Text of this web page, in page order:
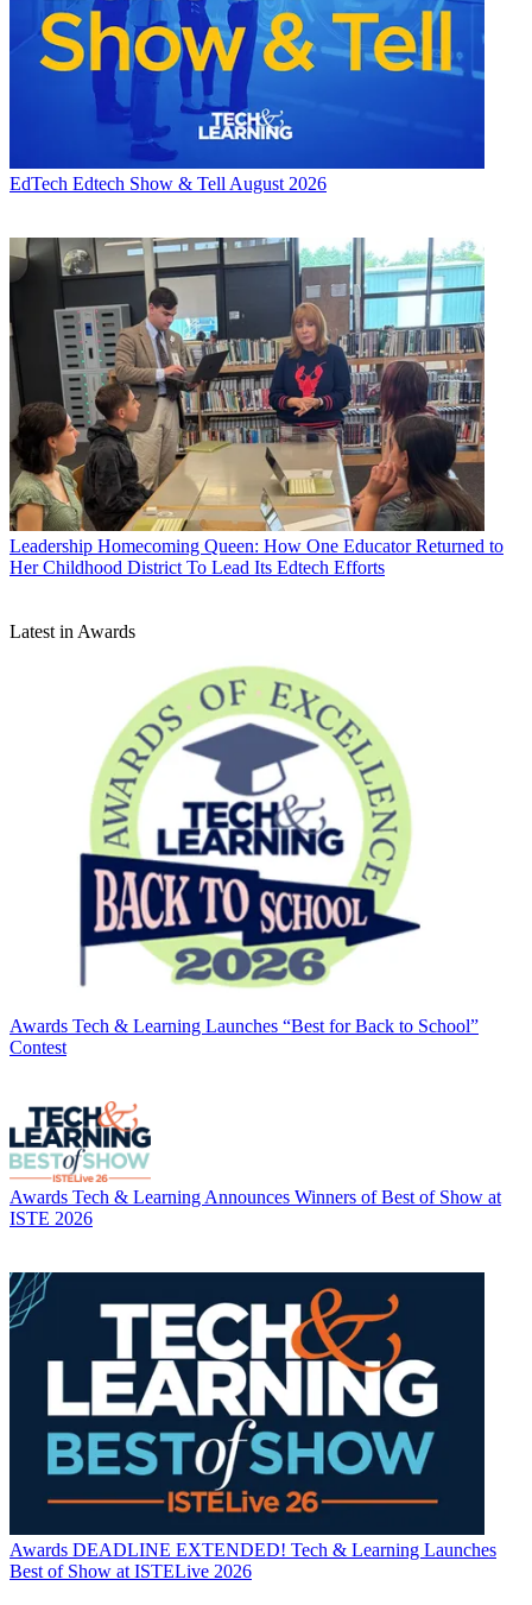
EdTech Edtech Show & Tell August 2026
Leadership Homecoming Queen: How One Educator Returned to
Her Childhood District To Lead Its Edtech Efforts
Latest in Awards
Awards Tech & Learning Launches “Best for Back to School”
Contest
Awards Tech & Learning Announces Winners of Best of Show at
ISTE 2026
Awards DEADLINE EXTENDED! Tech & Learning Launches
Best of Show at ISTELive 2026